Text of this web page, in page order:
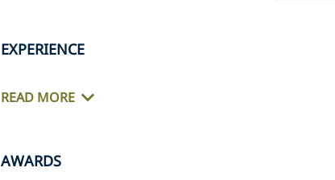
EXPERIENCE
READ MORE
AWARDS